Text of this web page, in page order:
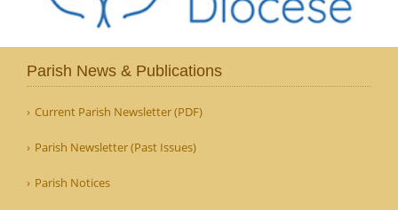
Parish News & Publications
Current Parish Newsletter (PDF)
Parish Newsletter (Past Issues)
Parish Notices